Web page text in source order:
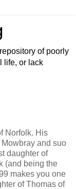
of poorly
life, or lack
Norfolk. His
and suo
daughter of
(and being the
makes you one
of Thomas of